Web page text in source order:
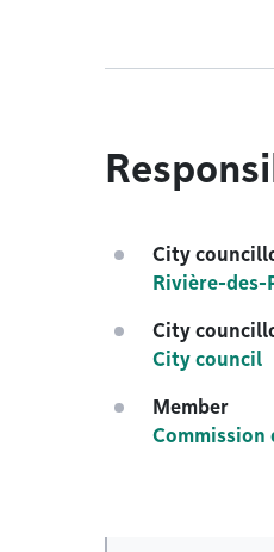
City
Rivière-des-
City
City council
Member
Commission